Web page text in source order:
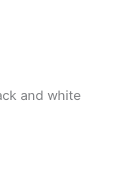
and white